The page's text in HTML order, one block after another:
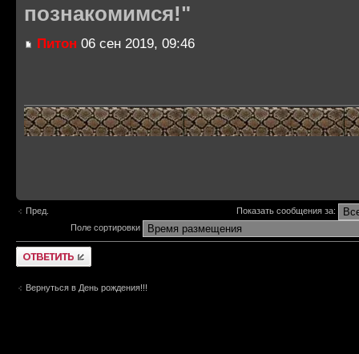
познакомимся!"
Питон 06 сен 2019, 09:46
Пред.
Показать сообщения за:
Поле сортировки
Ответить
Вернуться в День рождения!!!